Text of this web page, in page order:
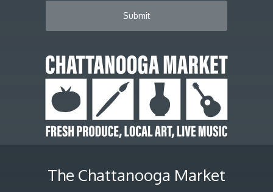
The Chattanooga Market